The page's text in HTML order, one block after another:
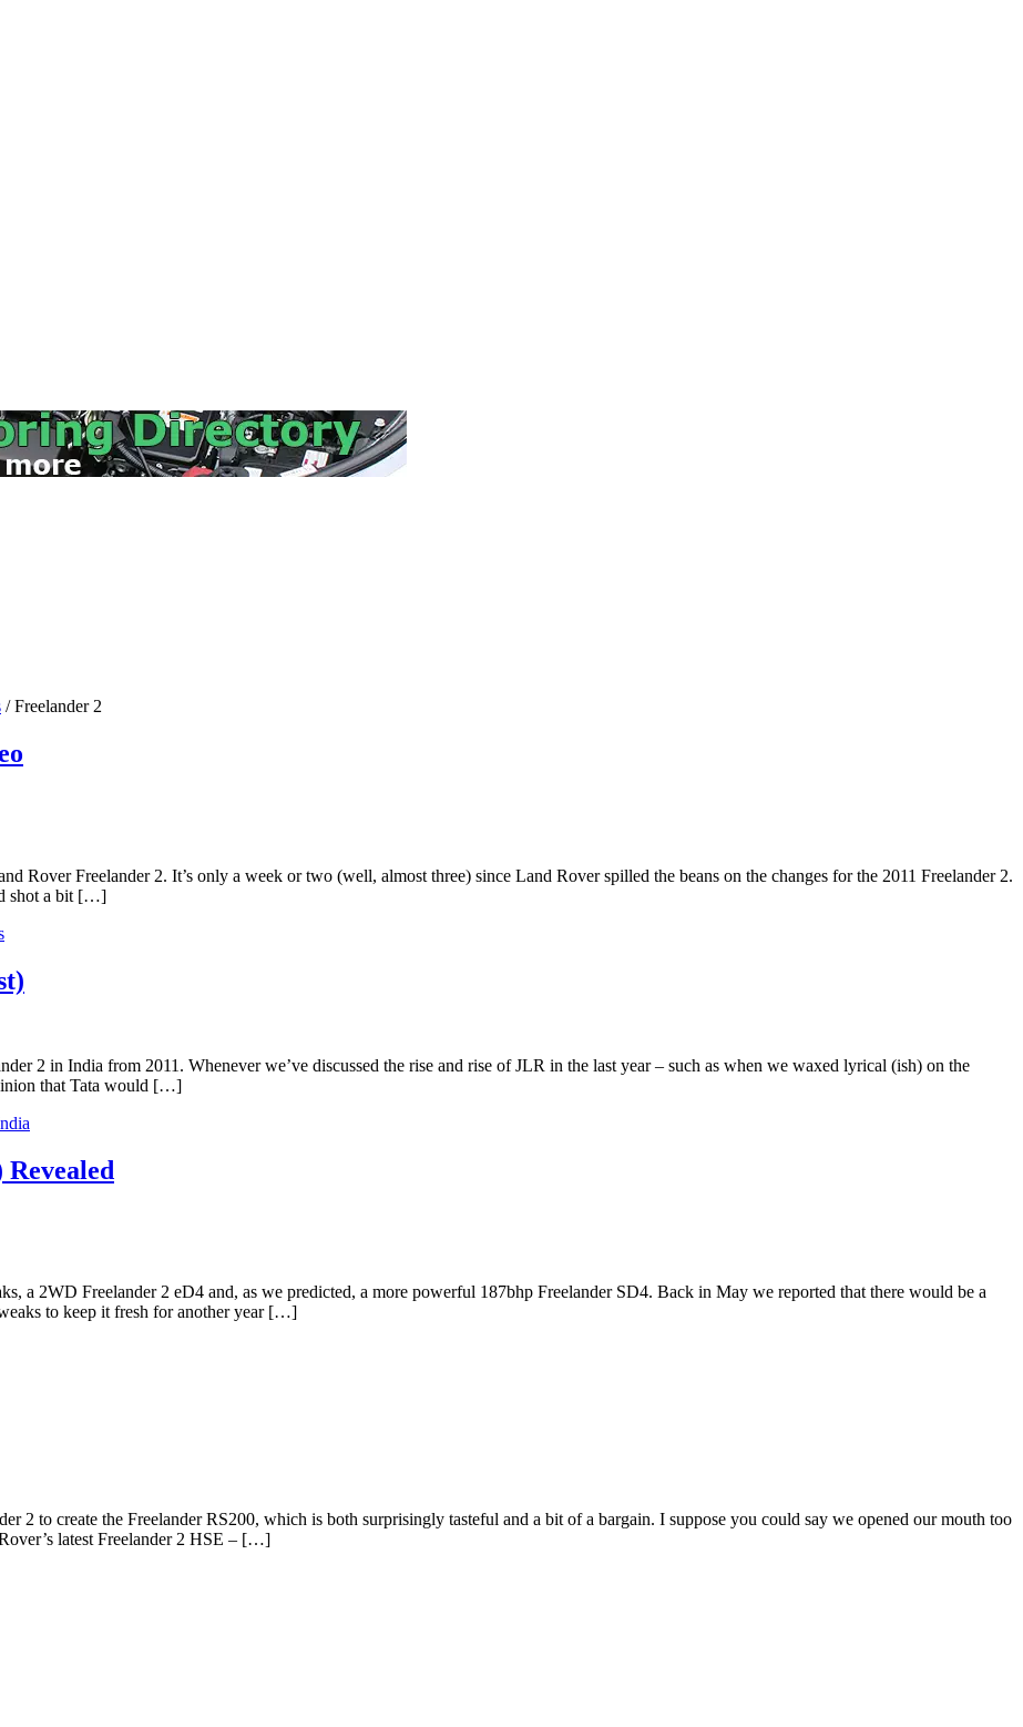
/Freelander 2
Rover Freelander 2. It’s only a week or two (well, almost three) since Land Rover spilled the beans on the changes for the 2011 Freelander 2.
shot a bit […]
2 in India from 2011. Whenever we’ve discussed the rise and rise of JLR in the last year – such as when we waxed lyrical (ish) on the
that Tata would […]
a 2WD Freelander 2 eD4 and, as we predicted, a more powerful 187bhp Freelander SD4. Back in May we reported that there would be a
to keep it fresh for another year […]
2 to create the Freelander RS200, which is both surprisingly tasteful and a bit of a bargain. I suppose you could say we opened our mouth too
latest Freelander 2 HSE – […]